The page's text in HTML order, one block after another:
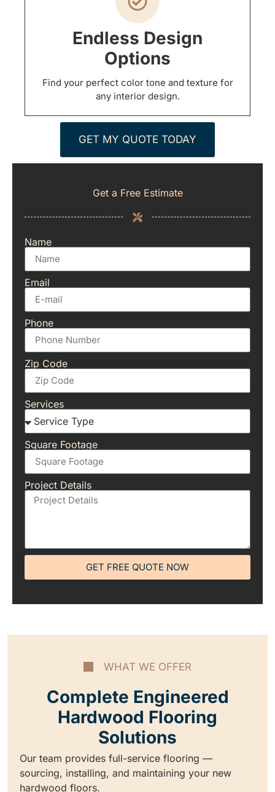
Endless Design
Options
Find your perfect color tone and texture for
any interior design.
GET MY QUOTE TODAY
Get a Free Estimate
Name
Email
Phone
Zip Code
Services
Square Footage
Project Details
GET FREE QUOTE NOW
WHAT WE OFFER
Complete Engineered
Hardwood Flooring
Solutions
Our team provides full-service flooring —
sourcing, installing, and maintaining your new
hardwood floors.